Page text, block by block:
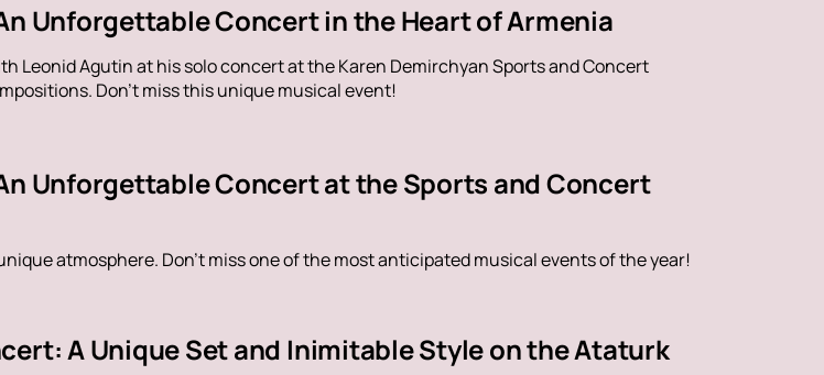
Unforgettable Concert in the Heart of Armenia
Leonid Agutin at his solo concert at the Karen Demirchyan Sports and Concert
Don't miss this unique musical event!
Unforgettable Concert at the Sports and Concert
atmosphere. Don't miss one of the most anticipated musical events of the year!
A Unique Set and Inimitable Style on the Ataturk